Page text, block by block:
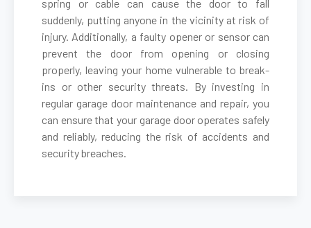
Berlin, MA
Beverly, MA
Billerica, MA
Blackstone, MA
spring or cable can cause the door to fall
suddenly, putting anyone in the vicinity at risk of
injury. Additionally, a faulty opener or sensor can
prevent the door from opening or closing
properly, leaving your home vulnerable to break-
ins or other security threats. By investing in
regular garage door maintenance and repair, you
can ensure that your garage door operates safely
and reliably, reducing the risk of accidents and
security breaches.